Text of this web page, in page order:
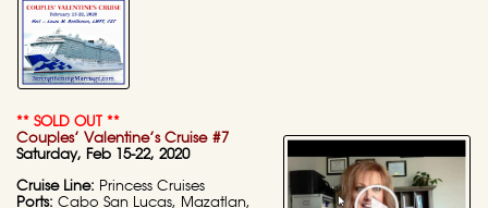
** SOLD OUT **
Couples’ Valentine’s Cruise #7
Saturday, Feb 15-22, 2020
Cruise Line: Princess Cruises
Ports: Cabo San Lucas, Mazatlan,